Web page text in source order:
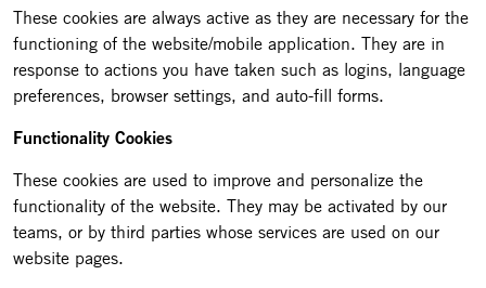
These cookies are always active as they are necessary for the
functioning of the website/mobile application. They are in
response to actions you have taken such as logins, language
preferences, browser settings, and auto-fill forms.
Functionality Cookies
These cookies are used to improve and personalize the
functionality of the website. They may be activated by our
teams, or by third parties whose services are used on our
website pages.